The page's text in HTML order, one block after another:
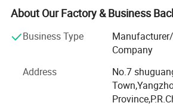
clients from all over the world.
We have our own factory for the
located in Yangzhou, China,
500 square metre. We employ
specialized workers.
Besides various products
About Our Factory & Business
Business Type
Company
Address
No.7